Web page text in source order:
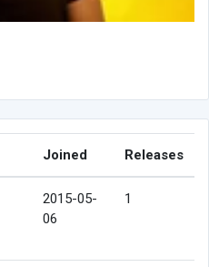
Joined Releases
2015-05-
06
1